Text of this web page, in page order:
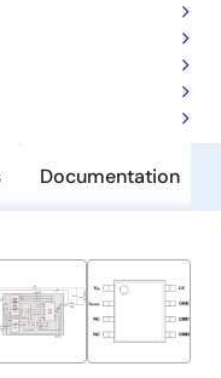
Documentation